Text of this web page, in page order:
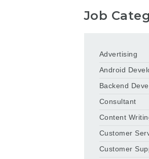
Job
Advertising
Android
Backend
Consultant
Content
Customer
Customer